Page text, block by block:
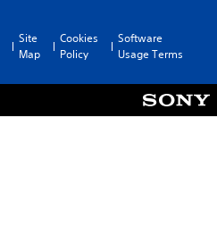
Site
Map
Cookies
Policy
Software
Usage Terms